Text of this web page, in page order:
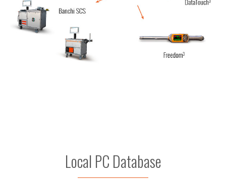
Local PC Database